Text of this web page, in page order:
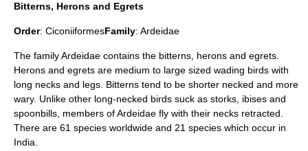
Bitterns, Herons and Egrets
Order: CiconiiformesFamily: Ardeidae
The family Ardeidae contains the bitterns, herons and egrets.
Herons and egrets are medium to large sized wading birds with
long necks and legs. Bitterns tend to be shorter necked and more
wary. Unlike other long-necked birds suck as storks, ibises and
spoonbills, members of Ardeidae fly with their necks retracted.
There are 61 species worldwide and 21 species which occur in
India.